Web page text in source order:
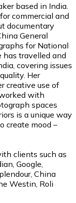
based in India.
commercial and
documentary
General
for National
has travelled and
covering issues
Her
creative use of
with
spaces
is a unique way
create mood –
clients such as
Google,
China
Westin, Roli